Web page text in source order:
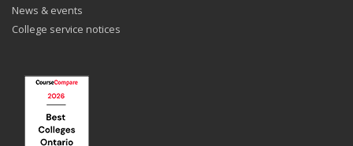
News & events
College service notices